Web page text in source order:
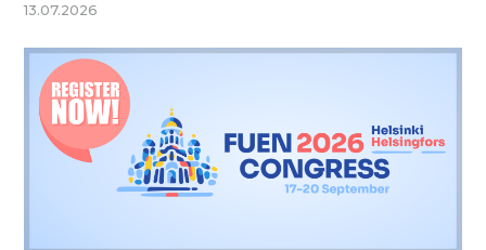
13.07.2026